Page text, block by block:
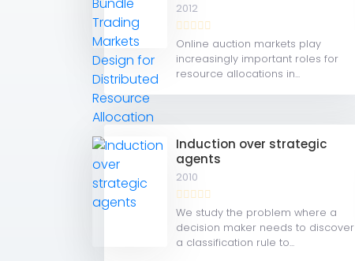
2012
Online auction markets play
increasingly important roles for
resource allocations in...
Induction over strategic
agents
2010
We study the problem where a
decision maker needs to discover
a classification rule to...